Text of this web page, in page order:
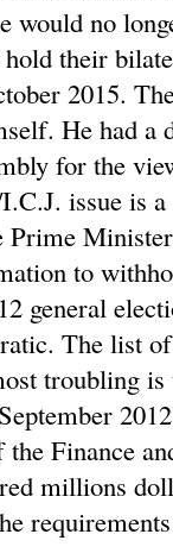
would no
their
2015.
He had a
for the
issue is
Prime
to
general
The list
troubling
Finance
millions